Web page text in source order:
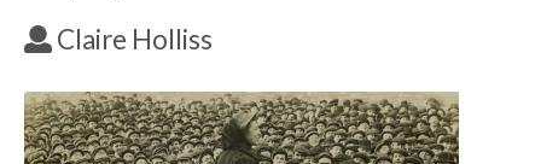
Claire Holliss